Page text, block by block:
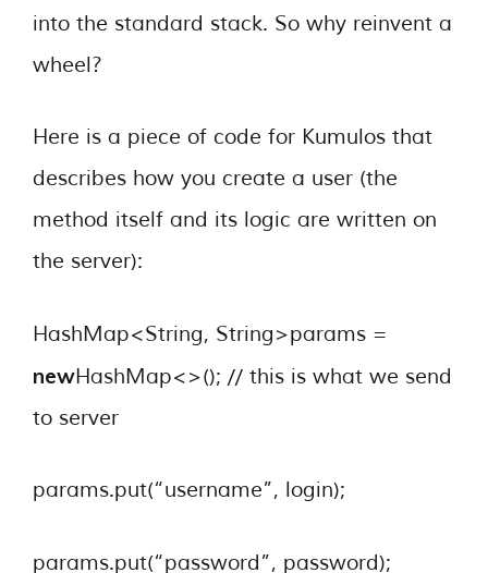
into the standard stack. So why reinvent a
wheel?
Here is a piece of code for Kumulos that
describes how you create a user (the
method itself and its logic are written on
the server):
HashMap<String, String>params =
newHashMap<>(); // this is what we send
to server
params.put(“username”, login);
params.put(“password”, password);